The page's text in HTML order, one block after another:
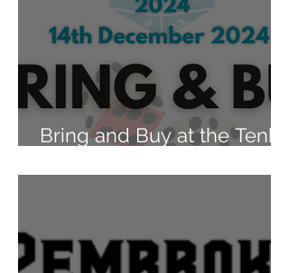
Bring and Buy at the Tenby